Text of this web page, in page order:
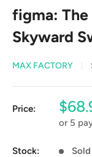
figma: The
Skyward
MAX FACTORY
Price:
Sale
or 5
Stock: